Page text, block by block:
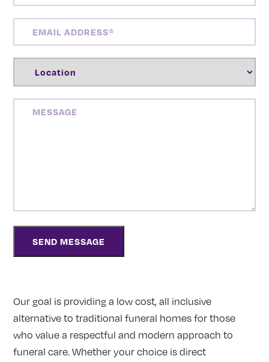
ADDRESS(REQUIRED)
Our goal is providing a low cost, all inclusive
alternative to traditional funeral homes for those
who value a respectful and modern approach to
funeral care. Whether your choice is direct